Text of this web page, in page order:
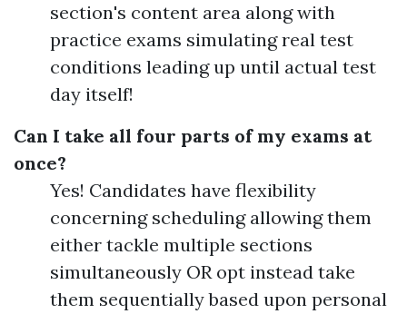
section's content area along with
practice exams simulating real test
conditions leading up until actual test
day itself!
Can I take all four parts of my exams at
once?
Yes! Candidates have flexibility
concerning scheduling allowing them
either tackle multiple sections
simultaneously OR opt instead take
them sequentially based upon personal